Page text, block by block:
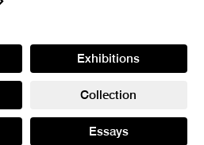
Exhibitions
Collection
Essays